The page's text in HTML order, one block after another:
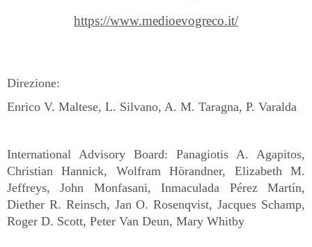
https://www.medioevogreco.it/
Direzione:
Enrico V. Maltese, L. Silvano, A. M. Taragna, P. Varalda
International Advisory Board: Panagiotis A. Agapitos,
Christian Hannick, Wolfram Hörandner, Elizabeth M.
Jeffreys, John Monfasani, Inmaculada Pérez Martín,
Diether R. Reinsch, Jan O. Rosenqvist, Jacques Schamp,
Roger D. Scott, Peter Van Deun, Mary Whitby